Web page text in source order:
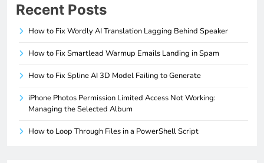
Recent Posts
How to Fix Wordly AI Translation Lagging Behind Speaker
How to Fix Smartlead Warmup Emails Landing in Spam
How to Fix Spline AI 3D Model Failing to Generate
iPhone Photos Permission Limited Access Not Working:
Managing the Selected Album
How to Loop Through Files in a PowerShell Script